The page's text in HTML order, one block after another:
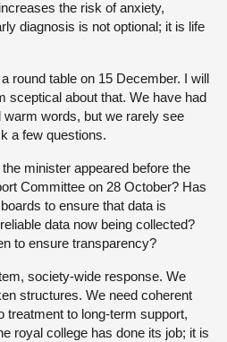
the risk of anxiety,
diagnosis is not optional; it is life
round table on 15 December. I will
sceptical about that. We have had
words, but we rarely see
a few questions.
minister appeared before the
Committee on 28 October? Has
to ensure that data is
data now being collected?
to ensure transparency?
society-wide response. We
structures. We need coherent
treatment to long-term support,
royal college has done its job; it is